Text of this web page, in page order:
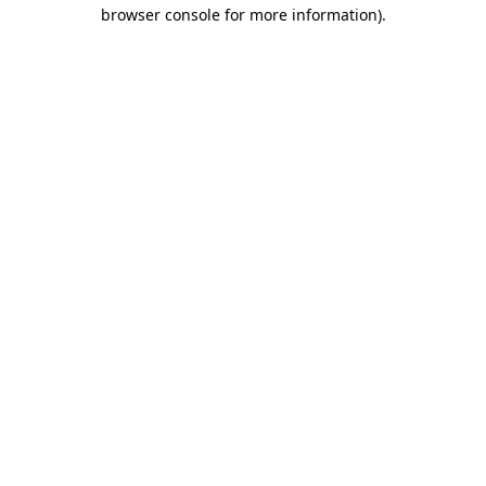
browser console for more information).